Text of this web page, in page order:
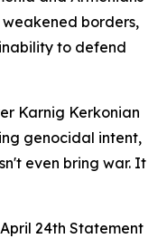
borders,
to defend
Karnig Kerkonian
genocidal intent,
even bring war. It
24th Statement